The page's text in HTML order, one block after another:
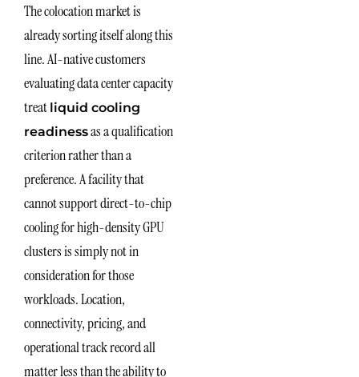
The colocation market is
already sorting itself along this
line. AI-native customers
evaluating data center capacity
treat liquid cooling
readinessas a qualification
criterion rather than a
preference. A facility that
cannot support direct-to-chip
cooling for high-density GPU
clusters is simply not in
consideration for those
workloads. Location,
connectivity, pricing, and
operational track record all
matter less than the ability to